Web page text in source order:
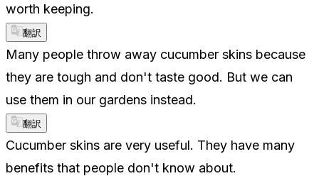
worth keeping.
翻訳
Many people throw away cucumber skins because
they are tough and don't taste good. But we can
use them in our gardens instead.
翻訳
Cucumber skins are very useful. They have many
benefits that people don't know about.